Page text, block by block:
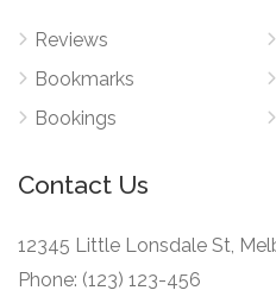
Reviews
Bookmarks
Bookings
Contact Us
12345 Little Lonsdale St,
Phone: (123) 123-456